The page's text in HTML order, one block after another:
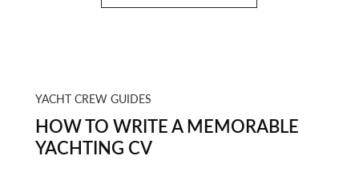
YACHT CREW GUIDES
HOW TO WRITE A MEMORABLE
YACHTING CV